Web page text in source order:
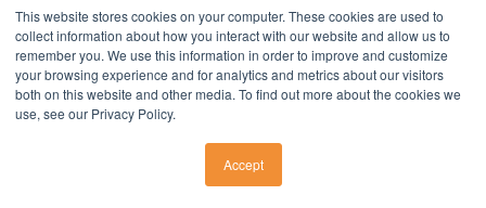
This website stores cookies on your computer. These cookies are used to
collect information about how you interact with our website and allow us to
remember you. We use this information in order to improve and customize
your browsing experience and for analytics and metrics about our visitors
both on this website and other media. To find out more about the cookies we
use, see our Privacy Policy.
Accept
insurance coverage in many cases.
How long is recovery from cervical disc
replacement?
Most patients return to light activity within 1–2 weeks and
normal activity by 6–12 weeks, with continued
improvement over several months.